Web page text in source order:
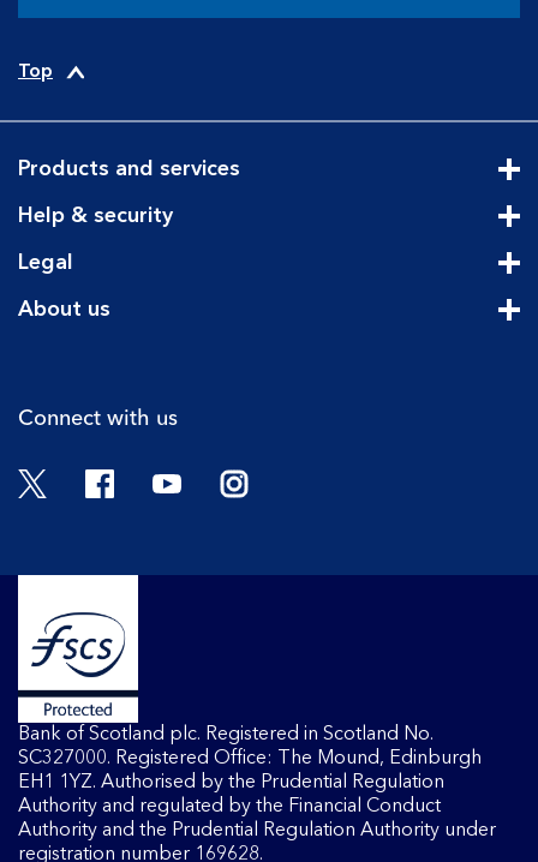
Top
Products and services
Help & security
Legal
About us
Connect with us
Twitter FacebookYouTubeInstagram
Bank of Scotland plc. Registered in Scotland No.
SC327000. Registered Office: The Mound, Edinburgh
EH1 1YZ. Authorised by the Prudential Regulation
Authority and regulated by the Financial Conduct
Authority and the Prudential Regulation Authority under
registration number 169628.